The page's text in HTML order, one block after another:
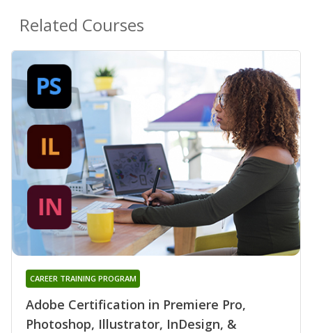
Related Courses
Adobe Certification in Premiere Pro,
Photoshop, Illustrator, InDesign, &
CAREER TRAINING PROGRAM